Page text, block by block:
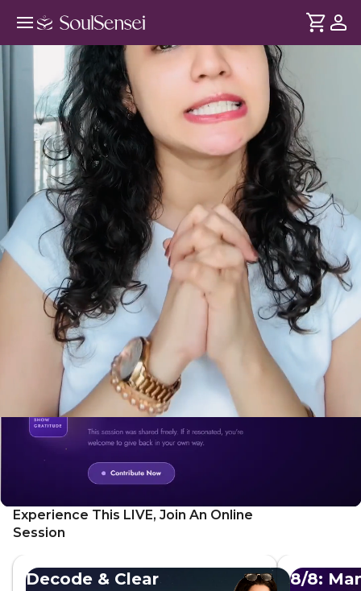
Learn To Develop A Millionaire's
Mindset - Hero Video
DURATION
2 min
Your relationship with money is shaped by your beliefs,
emotions and self-worth. Through this session, identify and
clear these patterns so you can attract wealth with ease
... see more
Experience This LIVE, Join An Online
Session
Decode & Clear
8/8: